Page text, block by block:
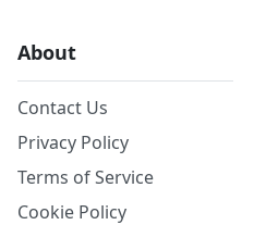
About
Contact Us
Privacy Policy
Terms of Service
Cookie Policy